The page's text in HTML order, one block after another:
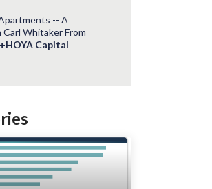
-- A
Whitaker From
Capital